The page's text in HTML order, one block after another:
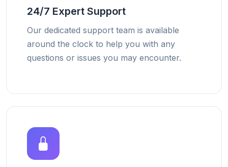
24/7 Expert Support
Our dedicated support team is available
around the clock to help you with any
questions or issues you may encounter.